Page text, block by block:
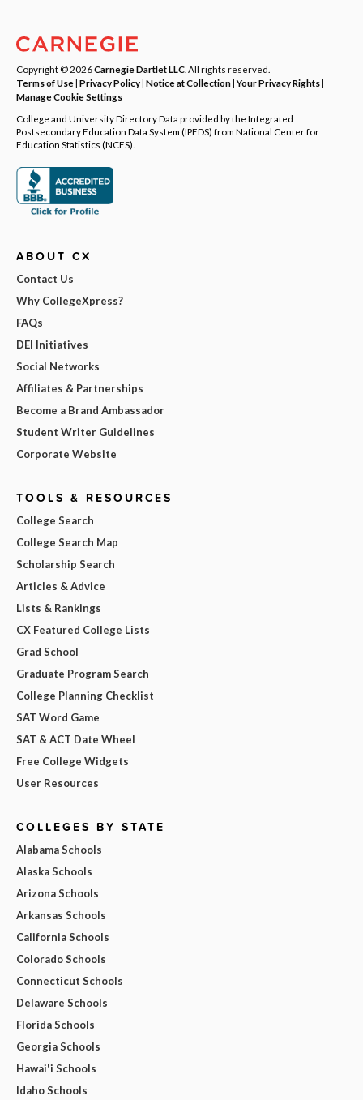
Copyright © 2026Carnegie Dartlet LLC . All rights reserved.
Terms of Use| Privacy Policy| Notice at Collection|Your Privacy Rights|
Manage Cookie Settings
College and University Directory Data provided by the Integrated
Postsecondary Education Data System (IPEDS) from National Center for
Education Statistics (NCES).
ABOUT CX
Contact Us
Why CollegeXpress?
FAQs
DEI Initiatives
Social Networks
Affiliates & Partnerships
Become a Brand Ambassador
Student Writer Guidelines
Corporate Website
TOOLS & RESOURCES
College Search
College Search Map
Scholarship Search
Articles & Advice
Lists & Rankings
CX Featured College Lists
Grad School
Graduate Program Search
College Planning Checklist
SAT Word Game
SAT & ACT Date Wheel
Free College Widgets
User Resources
COLLEGES BY STATE
Alabama Schools
Alaska Schools
Arizona Schools
Arkansas Schools
California Schools
Colorado Schools
Connecticut Schools
Delaware Schools
Florida Schools
Georgia Schools
Hawai'i Schools
Idaho Schools